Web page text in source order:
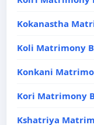
Kokanastha
Koli Matrimony
Konkani
Kori Matrimony
Kshatriya